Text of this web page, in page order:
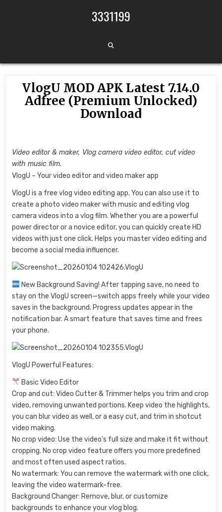
3331199
VlogU MOD APK Latest 7.14.0
Adfree (Premium Unlocked)
Download
Video editor & maker, Vlog camera video editor, cut video
with music film.
VlogU – Your video editor and video maker app
VlogU is a free vlog video editing app. You can also use it to
create a photo video maker with music and editing vlog
camera videos into a vlog film. Whether you are a powerful
power director or a novice editor, you can quickly create HD
videos with just one click. Helps you master video editing and
become a social media influencer.
New Background Saving! After tapping save, no need to
stay on the VlogU screen—switch apps freely while your video
saves in the background. Progress updates appear in the
notification bar. A smart feature that saves time and frees
your phone.
VlogU Powerful Features:
Basic Video Editor
Crop and cut: Video Cutter & Trimmer helps you trim and crop
video, removing unwanted portions. Keep video the highlights,
you can blur video as well, or a easy cut, and trim in shotcut
video making.
No crop video: Use the video’s full size and make it fit without
cropping. No crop video feature offers you more predefined
and most often used aspect ratios.
No watermark: You can remove the watermark with one click,
leaving the video watermark-free.
Background Changer: Remove, blur, or customize
backgrounds to enhance your vlog blog.